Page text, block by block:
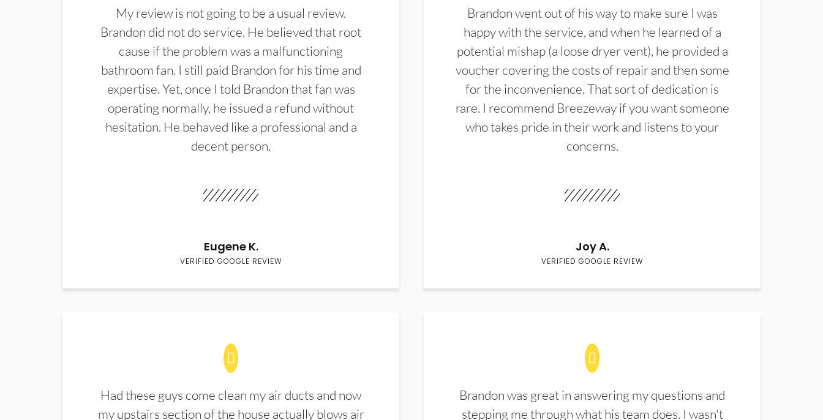
My review is not going to be a usual review.
Brandon did not do service. He believed that root
cause if the problem was a malfunctioning
bathroom fan. I still paid Brandon for his time and
expertise. Yet, once I told Brandon that fan was
operating normally, he issued a refund without
hesitation. He behaved like a professional and a
decent person.
Eugene K.
VERIFIED GOOGLE REVIEW
Brandon went out of his way to make sure I was
happy with the service, and when he learned of a
potential mishap (a loose dryer vent), he provided a
voucher covering the costs of repair and then some
for the inconvenience. That sort of dedication is
rare. I recommend Breezeway if you want someone
who takes pride in their work and listens to your
concerns.
Joy A.
VERIFIED GOOGLE REVIEW
Had these guys come clean my air ducts and now
my upstairs section of the house actually blows air
Brandon was great in answering my questions and
stepping me through what his team does. I wasn't